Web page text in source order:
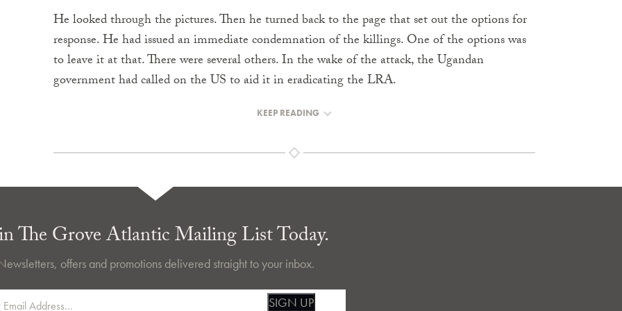
He looked through the pictures. Then he turned back to the page that set out the options for
response. He had issued an immediate condemnation of the killings. One of the options was
to leave it at that. There were several others. In the wake of the attack, the Ugandan
government had called on the US to aid it in eradicating the LRA.
KEEP READING
The Grove Atlantic Mailing List Today.
offers and promotions delivered straight to your inbox.
SIGN UP